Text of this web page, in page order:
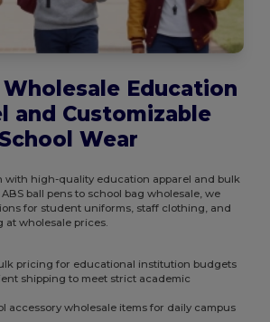
Education
and Customizable
School Wear
with high-quality education apparel and bulk
ball pens to school bag wholesale, we
for student uniforms, staff clothing, and
at wholesale prices.
pricing for educational institution budgets
shipping to meet strict academic
accessory wholesale items for daily campus